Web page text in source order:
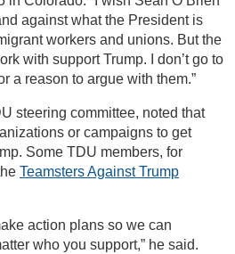
against what the President is
workers and unions. But the
with support Trump. I don’t go to
a reason to argue with them.”
steering committee, noted that
or campaigns to get
Some TDU members, for
Teamsters Against Trump
action plans so we can
who you support,” he said.